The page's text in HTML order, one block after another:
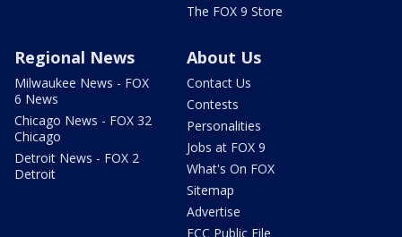
The FOX 9 Store
Regional News
Milwaukee News - FOX
6 News
Chicago News - FOX 32
Chicago
Detroit News - FOX 2
Detroit
About Us
Contact Us
Contests
Personalities
Jobs at FOX 9
What's On FOX
Sitemap
Advertise
FCC Public File